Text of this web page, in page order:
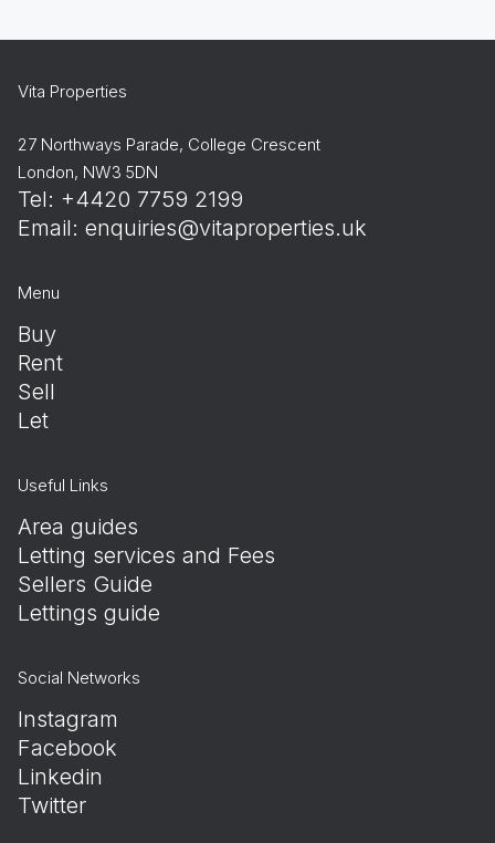
Vita Properties
27 Northways Parade, College Crescent
London, NW3 5DN
Tel: +4420 7759 2199
Email: enquiries@vitaproperties.uk
Menu
Buy
Rent
Sell
Let
Useful Links
Area guides
Letting services and Fees
Sellers Guide
Lettings guide
Social Networks
Instagram
Facebook
Linkedin
Twitter